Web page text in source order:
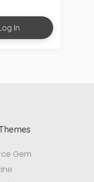
In
Gem